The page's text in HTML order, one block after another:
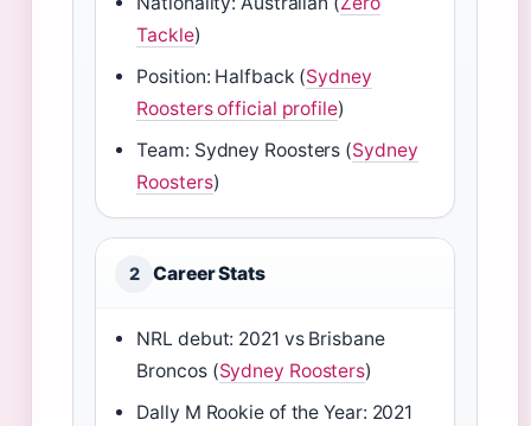
Tackle)
Position: Halfback (Sydney
Roosters official profile)
Team: Sydney Roosters (Sydney
Roosters)
2 Career Stats
NRL debut: 2021 vs Brisbane
Broncos (Sydney Roosters)
Dally M Rookie of the Year: 2021